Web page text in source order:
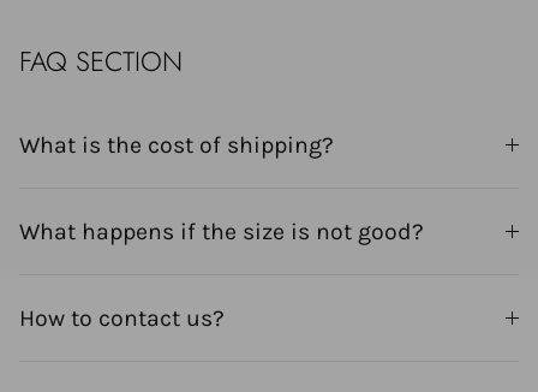
FAQ SECTION
What is the cost of shipping?
What happens if the size is not good?
How to contact us?